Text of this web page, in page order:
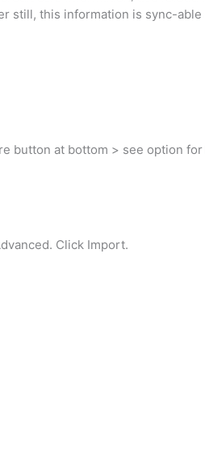
still, this information is sync-able
button at bottom > see option
Click Import.